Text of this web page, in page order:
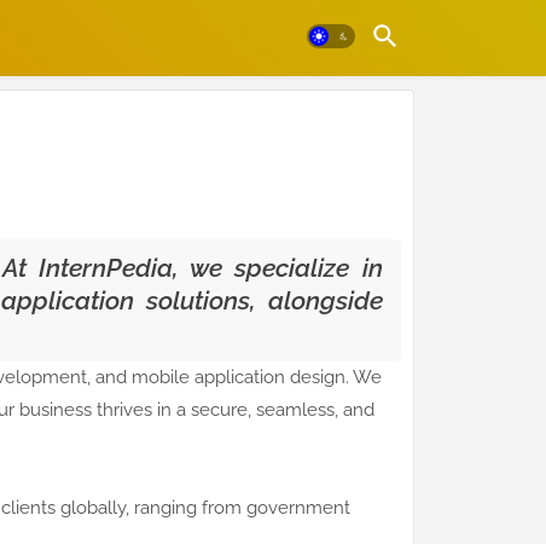
InternPedia, we specialize in
solutions, alongside
and mobile application design. We
business thrives in a secure, seamless, and
globally, ranging from government